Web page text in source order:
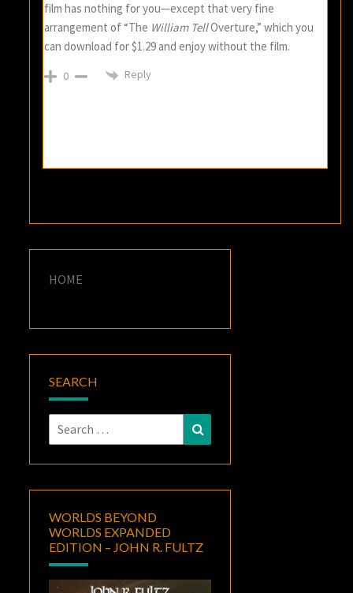
film has nothing for you—except that very fine
arrangement of “The William TellOverture,” which you
can download for $1.29 and enjoy without the film.
0 Reply
HOME
SEARCH
Search
for:
WORLDS BEYOND
WORLDS EXPANDED
EDITION – JOHN R. FULTZ